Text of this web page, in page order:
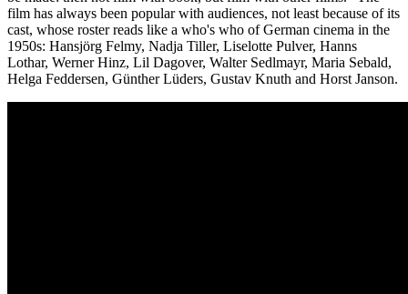
film has always been popular with audiences, not least because of its
cast, whose roster reads like a who's who of German cinema in the
1950s: Hansjörg Felmy, Nadja Tiller, Liselotte Pulver, Hanns
Lothar, Werner Hinz, Lil Dagover, Walter Sedlmayr, Maria Sebald,
Helga Feddersen, Günther Lüders, Gustav Knuth and Horst Janson.